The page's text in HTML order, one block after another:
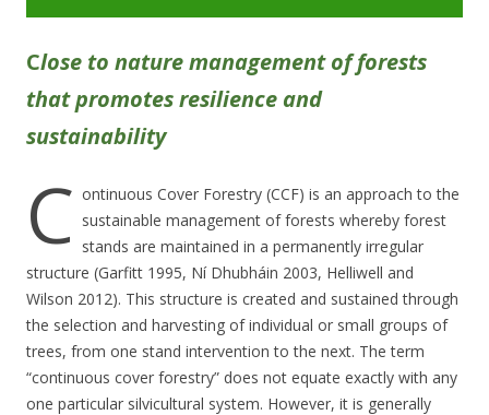
Close to nature management of forests
that promotes resilience and
sustainability
C ontinuous Cover Forestry (CCF) is an approach to the
sustainable management of forests whereby forest
stands are maintained in a permanently irregular
structure (Garfitt 1995, Ní Dhubháin 2003, Helliwell and
Wilson 2012). This structure is created and sustained through
the selection and harvesting of individual or small groups of
trees, from one stand intervention to the next. The term
“continuous cover forestry” does not equate exactly with any
one particular silvicultural system. However, it is generally